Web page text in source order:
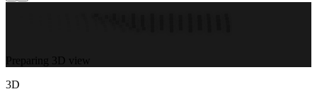
Preparing 3D view
3D